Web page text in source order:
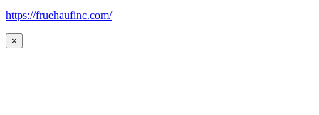
https://fruehaufinc.com/
×